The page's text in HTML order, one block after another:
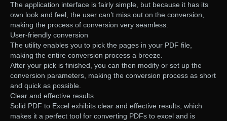
The application interface is fairly simple, but because it has its
own look and feel, the user can’t miss out on the conversion,
making the process of conversion very seamless.
User-friendly conversion
The utility enables you to pick the pages in your PDF file,
making the entire conversion process a breeze.
After your pick is finished, you can then modify or set up the
conversion parameters, making the conversion process as short
and quick as possible.
Clear and effective results
Solid PDF to Excel exhibits clear and effective results, which
makes it a perfect tool for converting PDFs to excel and is